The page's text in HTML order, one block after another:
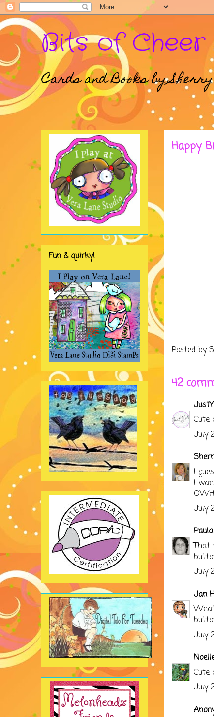
Bits of Cheer
Cards and Books by
Happy
Posted by
42
Cute
July
I
I
July
That
July
Jan
July
Cute
July
Fun & quirky!